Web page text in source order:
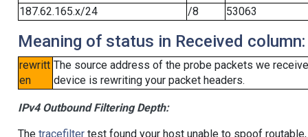
187.62.165.x/24
/8 53063
Meaning of status in Received column:
rewritt
en
The source address of the probe packets we
device is rewriting your packet headers.
IPv4 Outbound Filtering Depth:
The tracefiltertest found your host unable to spoof